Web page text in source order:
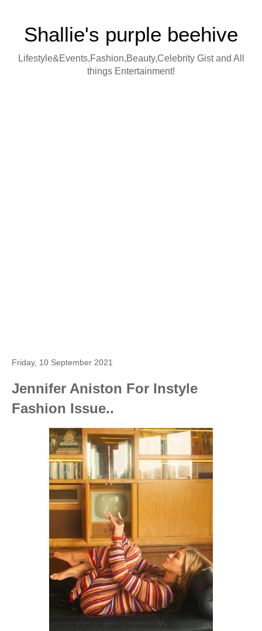
Shallie's purple beehive
Lifestyle&Events,Fashion,Beauty,Celebrity Gist and All
things Entertainment!
Friday, 10 September 2021
Jennifer Aniston For Instyle
Fashion Issue..